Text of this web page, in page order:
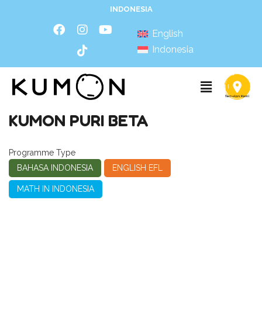
INDONESIA
English
Indonesia
KUMON PURI BETA
Programme Type
BAHASA INDONESIA
ENGLISH EFL
MATH IN INDONESIA